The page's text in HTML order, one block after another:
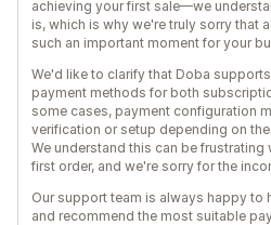
achieving your first sale—we
is, which is why we're truly sorry that
such an important moment for your
We'd like to clarify that Doba
payment methods for both
some cases, payment configuration
verification or setup depending on
We understand this can be
first order, and we're sorry for the
Our support team is always happy to
and recommend the most suitable